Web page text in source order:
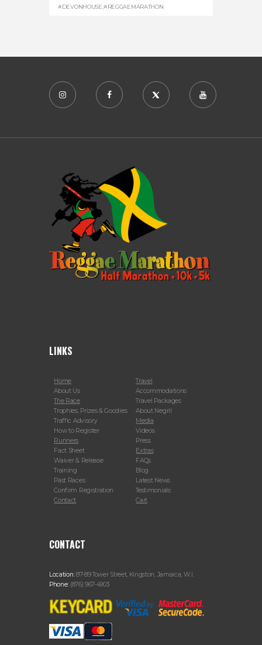
#DEVONHOUSE,#REGGAEMARATHON
LINKS
Home
About Us
The Race
Trophies, Prizes & Goodies
Traffic Advisory
How to Register
Runners
Fact Sheet
Waiver & Release
Training
Past Races
Confirm Registration
Contact
Travel
Accommodations
Travel Packages
About Negril
Media
Videos
Press
Extras
FAQs
Blog
Latest News
Testimonials
Cart
CONTACT
Location:87-89 Tower Street, Kingston, Jamaica, W.I.
Phone: (876) 967-4903